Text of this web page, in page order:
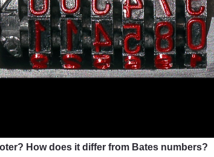
How does it differ from Bates numbers?